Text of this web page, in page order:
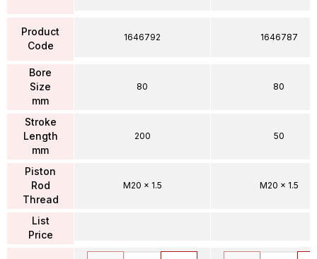
Product
Code
Bore
Size
mm
Stroke
Length
mm
Piston
Rod
Thread
List
Price
1646792
80
200
M20 x 1.5
1646787
80
50
M20 x 1.5